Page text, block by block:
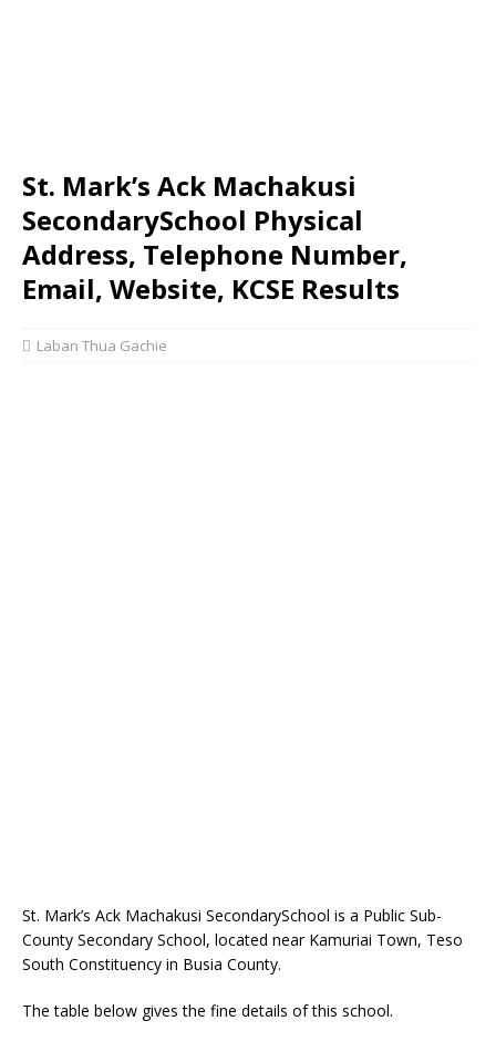
St. Mark’s Ack Machakusi
SecondarySchool Physical
Address, Telephone Number,
Email, Website, KCSE Results
Laban Thua Gachie
St. Mark’s Ack Machakusi SecondarySchool is a Public Sub-
County Secondary School, located near Kamuriai Town, Teso
South Constituency in Busia County.
The table below gives the fine details of this school.